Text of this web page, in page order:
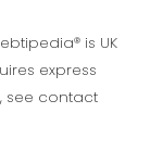
is UK
express
see contact